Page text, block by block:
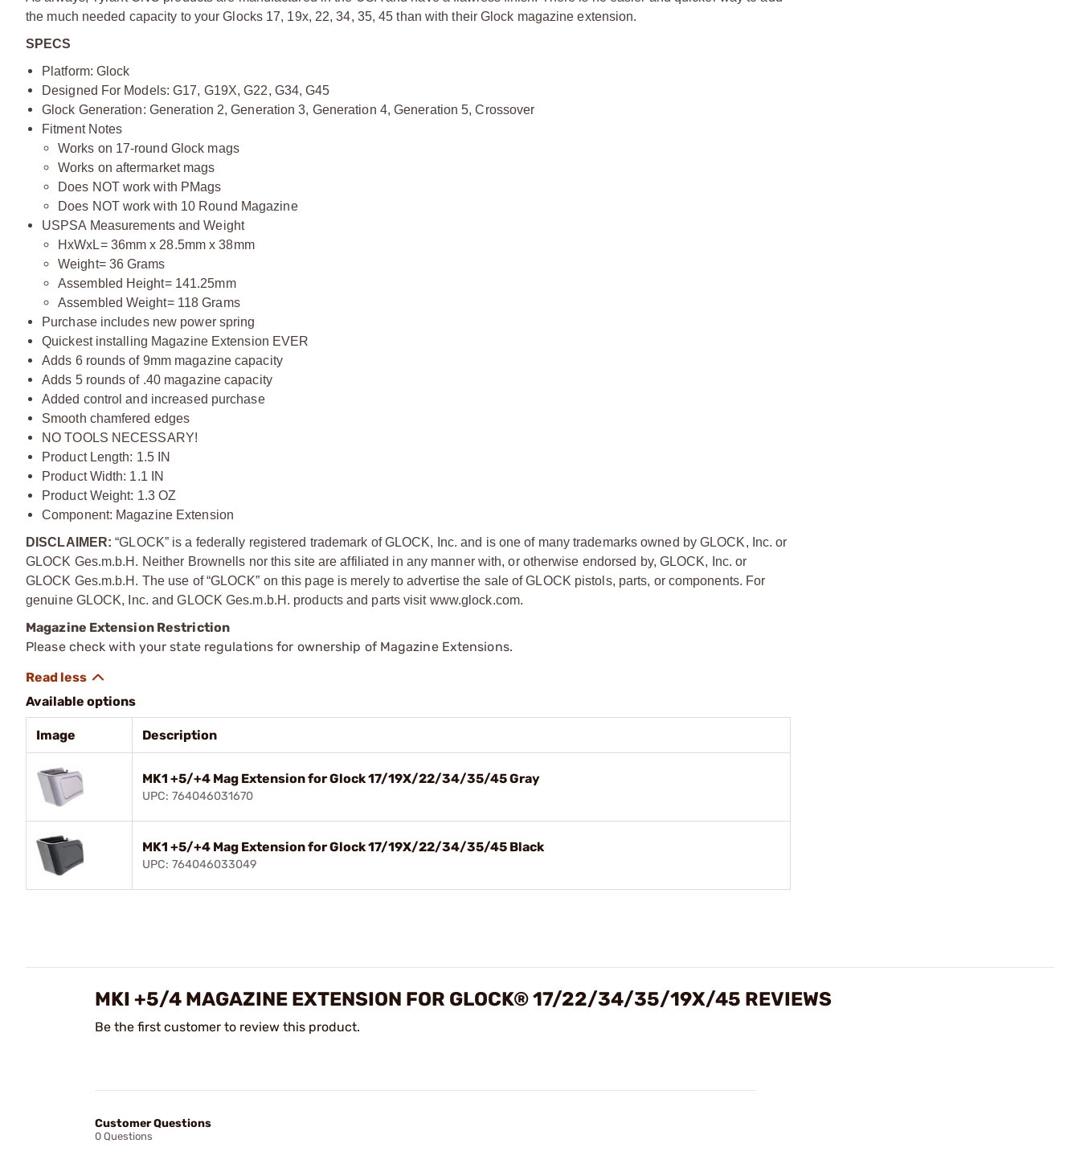
the much needed capacity to your Glocks 17, 19x, 22, 34, 35, 45 than with their Glock magazine extension.
SPECS
Platform: Glock
Designed For Models: G17, G19X, G22, G34, G45
Glock Generation: Generation 2, Generation 3, Generation 4, Generation 5, Crossover
Fitment Notes
Works on 17-round Glock mags
Works on aftermarket mags
Does NOT work with PMags
Does NOT work with 10 Round Magazine
USPSA Measurements and Weight
HxWxL= 36mm x 28.5mm x 38mm
Weight= 36 Grams
Assembled Height= 141.25mm
Assembled Weight= 118 Grams
Purchase includes new power spring
Quickest installing Magazine Extension EVER
Adds 6 rounds of 9mm magazine capacity
Adds 5 rounds of .40 magazine capacity
Added control and increased purchase
Smooth chamfered edges
NO TOOLS NECESSARY!
Product Length: 1.5 IN
Product Width: 1.1 IN
Product Weight: 1.3 OZ
Component: Magazine Extension
DISCLAIMER: “GLOCK” is a federally registered trademark of GLOCK, Inc. and is one of many trademarks owned by GLOCK, Inc. or
GLOCK Ges.m.b.H. Neither Brownells nor this site are affiliated in any manner with, or otherwise endorsed by, GLOCK, Inc. or
GLOCK Ges.m.b.H. The use of “GLOCK” on this page is merely to advertise the sale of GLOCK pistols, parts, or components. For
genuine GLOCK, Inc. and GLOCK Ges.m.b.H. products and parts visit www.glock.com.
Magazine Extension Restriction
Please check with your state regulations for ownership of Magazine Extensions.
Available options
Image Description
MK1 +5/+4 Mag Extension for Glock 17/19X/22/34/35/45 Gray
UPC: 764046031670
MK1 +5/+4 Mag Extension for Glock 17/19X/22/34/35/45 Black
UPC: 764046033049
MKI +5/4 MAGAZINE EXTENSION FOR GLOCK® 17/22/34/35/19X/45 REVIEWS
Be the first customer to review this product.
Customer Questions
0 Questions